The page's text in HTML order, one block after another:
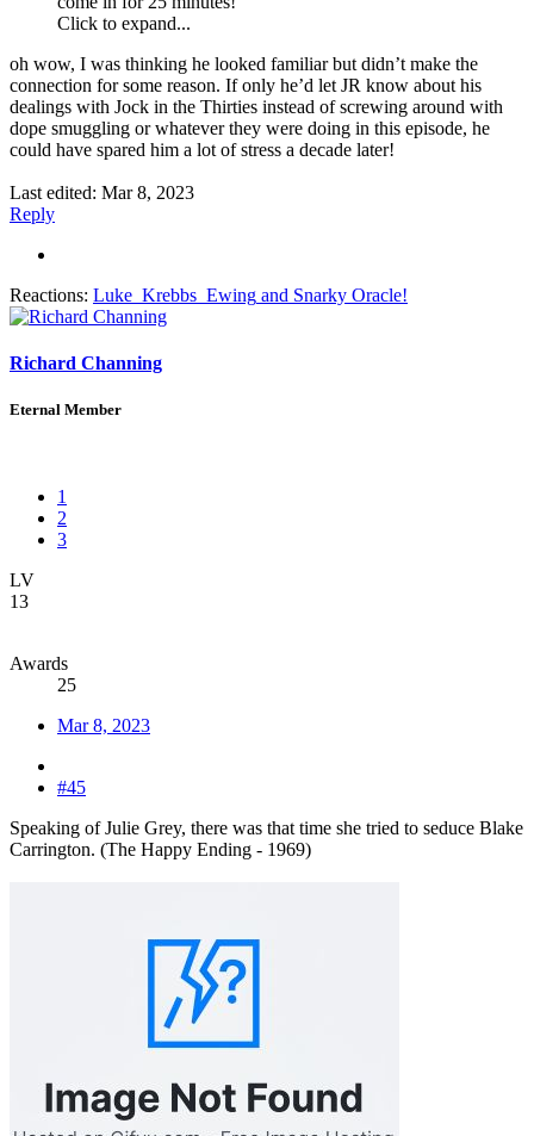
Click to expand...
oh wow, I was thinking he looked familiar but didn’t make the
connection for some reason. If only he’d let JR know about his
dealings with Jock in the Thirties instead of screwing around with
dope smuggling or whatever they were doing in this episode, he
could have spared him a lot of stress a decade later!
Last edited: Mar 8, 2023
Reply
Reactions: Luke_Krebbs_Ewing and Snarky Oracle!
Richard Channing
Eternal Member
1
2
3
LV
13
Awards
25
Mar 8, 2023
#45
Speaking of Julie Grey, there was that time she tried to seduce Blake
Carrington. (The Happy Ending - 1969)